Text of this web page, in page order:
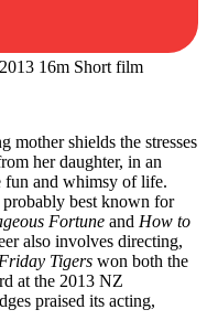
2013 16m Short film
shields the stresses
her daughter, in an
fun and whimsy of life.
best known for
Fortune and How to
also involves directing,
Friday Tigers won both the
at the 2013 NZ
praised its acting,